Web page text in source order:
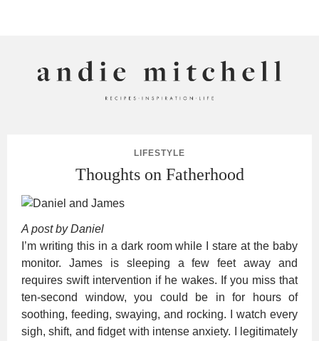
LIFESTYLE
Thoughts on Fatherhood
A post by Daniel
I’m writing this in a dark room while I stare at the baby
monitor. James is sleeping a few feet away and
requires swift intervention if he wakes. If you miss that
ten-second window, you could be in for hours of
soothing, feeding, swaying, and rocking. I watch every
sigh, shift, and fidget with intense anxiety. I legitimately